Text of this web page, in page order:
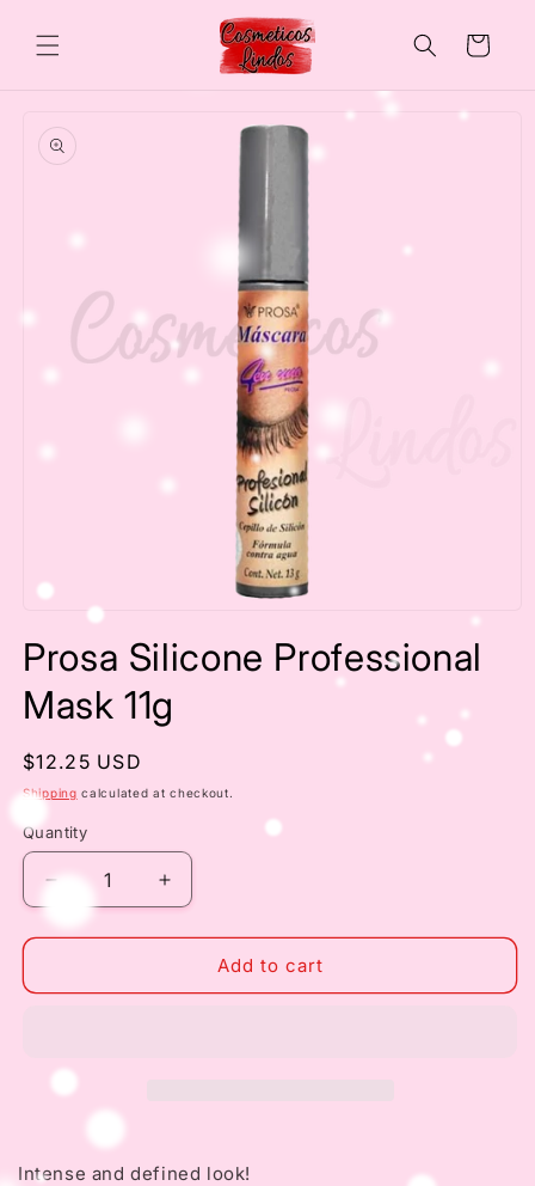
content
Cart
product
information
1
in
modal
Prosa Silicone Professional
Mask 11g
Regular
price
$12.25 USD
Shipping calculated at checkout.
Quantity
Decrease
quantity
for
Silicone
11g
Increase
quantity
for
Prosa
Silicone
Add to cart
Intense and defined look!